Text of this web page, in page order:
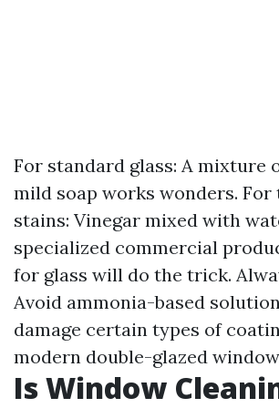
For standard glass: A mixture
mild soap works wonders. For
stains: Vinegar mixed with
specialized commercial
for glass will do the trick.
Avoid ammonia-based
damage certain types of
modern double-glazed
Is Window